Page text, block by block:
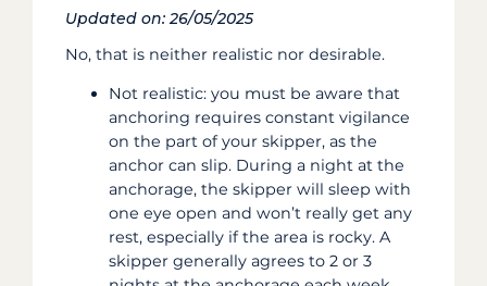
Updated on: 26/05/2025
No, that is neither realistic nor desirable.
Not realistic: you must be aware that
anchoring requires constant vigilance
on the part of your skipper, as the
anchor can slip. During a night at the
anchorage, the skipper will sleep with
one eye open and won’t really get any
rest, especially if the area is rocky. A
skipper generally agrees to 2 or 3